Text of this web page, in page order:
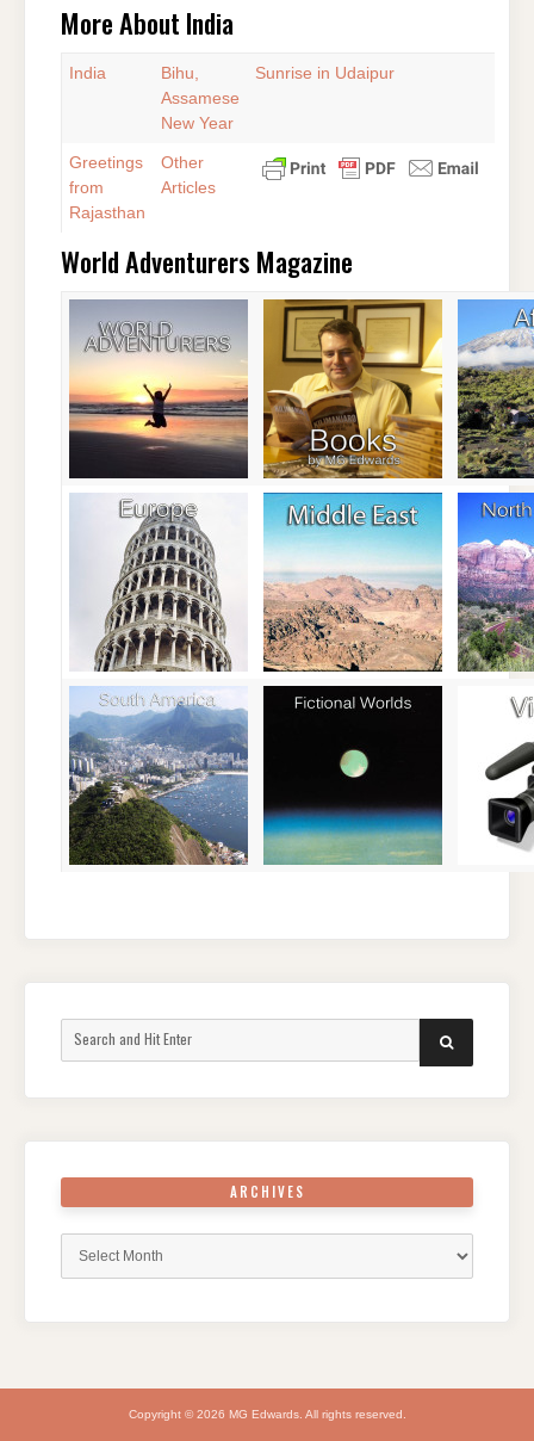
More About India
India
Bihu,
Assamese
New Year
Sunrise in Udaipur
Greetings
from
Rajasthan
Other
Articles
World Adventurers Magazine
for:
SEARCH
ARCHIVES
Copyright © 2026 MG Edwards. All rights reserved.